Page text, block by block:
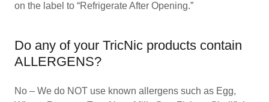
on the label to “Refrigerate After Opening.”
Do any of your TricNic products contain
ALLERGENS?
No – We do NOT use known allergens such as Egg,